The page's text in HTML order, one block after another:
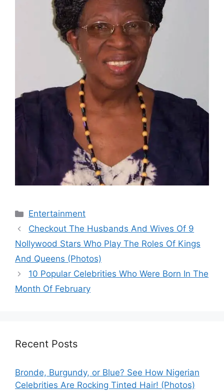
Categories
Entertainment
Checkout The Husbands And Wives Of 9
Nollywood Stars Who Play The Roles Of Kings
And Queens (Photos)
10 Popular Celebrities Who Were Born In The
Month Of February
Recent Posts
Bronde, Burgundy, or Blue? See How Nigerian
Celebrities Are Rocking Tinted Hair! (Photos)